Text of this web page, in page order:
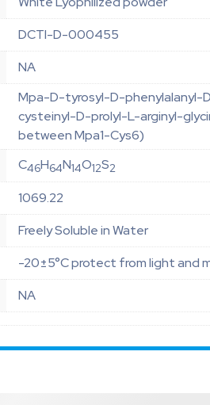
DCTI-D-000455
NA
Mpa-D-tyrosyl-D-phenylalanyl-
cysteinyl-D-prolyl-L-arginyl-
between Mpa1-Cys6)
C46H64N14O12S2
1069.22
Freely Soluble in Water
-20±5°C protect from light and
NA